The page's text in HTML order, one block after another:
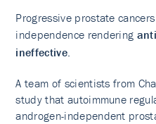
Progressive prostate
independence rendering
ineffective.
A team of scientists from
study that autoimmune
androgen-independent